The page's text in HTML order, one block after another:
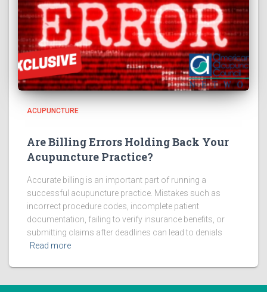
ACUPUNCTURE
Are Billing Errors Holding Back Your
Acupuncture Practice?
Accurate billing is an important part of running a
successful acupuncture practice. Mistakes such as
incorrect procedure codes, incomplete patient
documentation, failing to verify insurance benefits, or
submitting claims after deadlines can lead to denials
Read more